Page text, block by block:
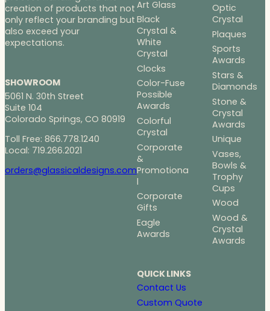
creation of products that not
only reflect your branding but
also exceed your
expectations.
SHOWROOM
5061 N. 30th Street
Suite 104
Colorado Springs, CO 80919
Toll Free: 866.778.1240
Local: 719.266.2021
orders@glassicaldesigns.com
Art Glass
Black
Crystal &
White
Crystal
Clocks
Color-Fuse
Possible
Awards
Colorful
Crystal
Corporate
&
Promotiona
l
Corporate
Gifts
Eagle
Awards
Optic
Crystal
Plaques
Sports
Awards
Stars &
Diamonds
Stone &
Crystal
Awards
Unique
Vases,
Bowls &
Trophy
Cups
Wood
Wood &
Crystal
Awards
QUICK LINKS
Contact Us
Custom Quote